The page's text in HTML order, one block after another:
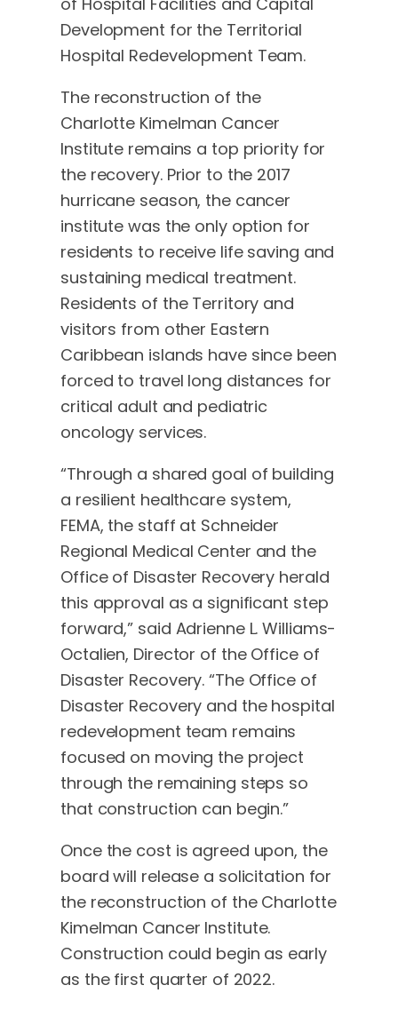
Development for the Territorial
Hospital Redevelopment Team.
The reconstruction of the
Charlotte Kimelman Cancer
Institute remains a top priority for
the recovery. Prior to the 2017
hurricane season, the cancer
institute was the only option for
residents to receive life saving and
sustaining medical treatment.
Residents of the Territory and
visitors from other Eastern
Caribbean islands have since been
forced to travel long distances for
critical adult and pediatric
oncology services.
“Through a shared goal of building
a resilient healthcare system,
FEMA, the staff at Schneider
Regional Medical Center and the
Office of Disaster Recovery herald
this approval as a significant step
forward,” said Adrienne L. Williams-
Octalien, Director of the Office of
Disaster Recovery. “The Office of
Disaster Recovery and the hospital
redevelopment team remains
focused on moving the project
through the remaining steps so
that construction can begin.”
Once the cost is agreed upon, the
board will release a solicitation for
the reconstruction of the Charlotte
Kimelman Cancer Institute.
Construction could begin as early
as the first quarter of 2022.